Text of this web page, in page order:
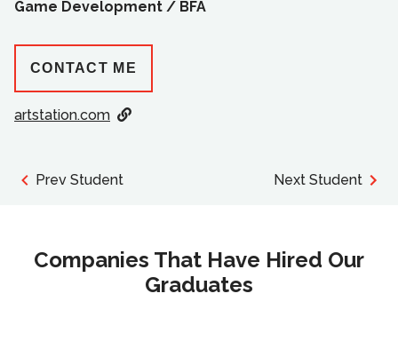
Game Development / BFA
CONTACT ME
artstation.com
Prev Student Next Student
Companies That Have Hired Our
Graduates